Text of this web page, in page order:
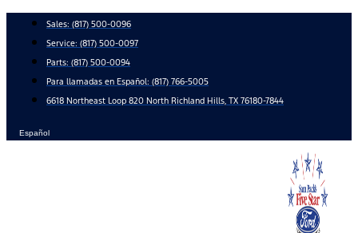
content
Sales: (817) 500-0096
Service: (817) 500-0097
Parts: (817) 500-0094
Para llamadas en Español: (817) 766-5005
6618 Northeast Loop 820 North Richland Hills, TX 76180-7844
Español